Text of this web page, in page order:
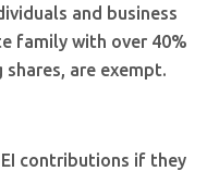
and business
family with over 40%
shares, are exempt.
contributions if they